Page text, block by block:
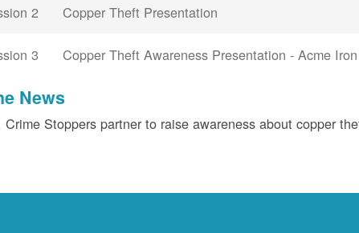
2 Copper Theft Presentation
3 Copper Theft Awareness Presentation - Acme
News
Crime Stoppers partner to raise awareness about copper